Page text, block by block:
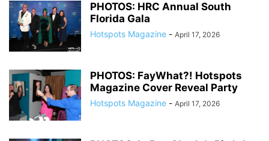
PHOTOS: HRC Annual South
Florida Gala
Hotspots Magazine - April 17, 2026
PHOTOS: FayWhat?! Hotspots
Magazine Cover Reveal Party
Hotspots Magazine - April 17, 2026